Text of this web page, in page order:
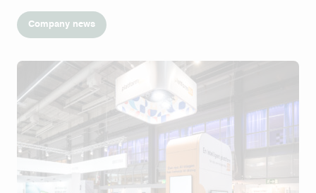
Company news